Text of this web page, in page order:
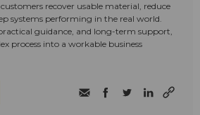
recover usable material, reduce
systems performing in the real world.
guidance, and long-term support,
process into a workable business